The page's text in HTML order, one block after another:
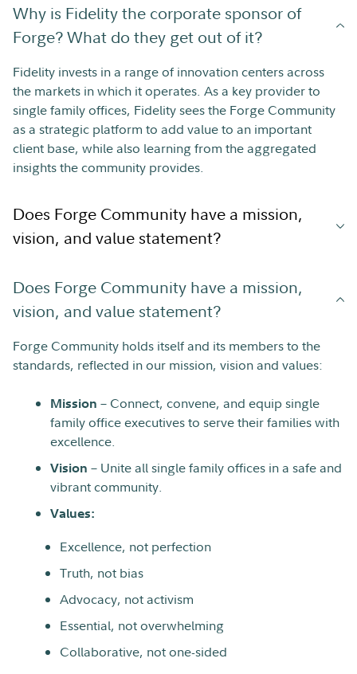
Why is Fidelity the corporate sponsor of
Forge? What do they get out of it?
Fidelity invests in a range of innovation centers across
the markets in which it operates. As a key provider to
single family offices, Fidelity sees the Forge Community
as a strategic platform to add value to an important
client base, while also learning from the aggregated
insights the community provides.
Does Forge Community have a mission,
vision, and value statement?
Does Forge Community have a mission,
vision, and value statement?
Forge Community holds itself and its members to the
standards, reflected in our mission, vision and values:
Mission – Connect, convene, and equip single
family office executives to serve their families with
excellence.
Vision – Unite all single family offices in a safe and
vibrant community.
Values:
Excellence, not perfection
Truth, not bias
Advocacy, not activism
Essential, not overwhelming
Collaborative, not one-sided